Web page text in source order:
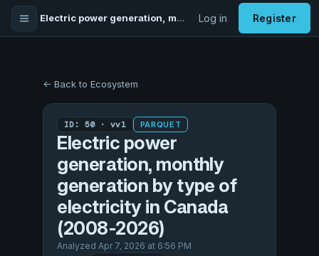
Electric power generation, monthly generation by type of electricity in Canada (2008-2026) Log in Register
← Back to Ecosystem
ID: 50 · vv1 PARQUET
Electric power
generation, monthly
generation by type of
electricity in Canada
(2008-2026)
Analyzed Apr 7, 2026 at 6:56 PM